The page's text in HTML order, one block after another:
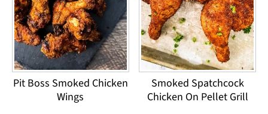
Pit Boss Smoked Chicken
Wings
Smoked Spatchcock
Chicken On Pellet Grill